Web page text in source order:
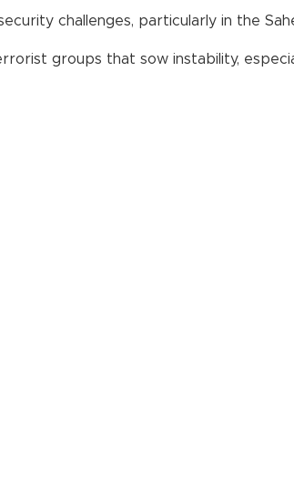
challenges, particularly in the
groups that sow instability,